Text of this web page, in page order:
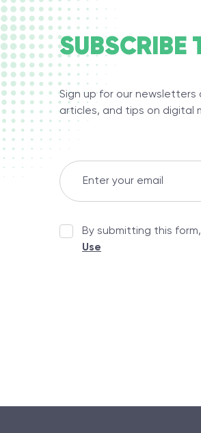
SUBSCRIBE
Sign up for our
articles, and tips on digital
By submitting this
Use